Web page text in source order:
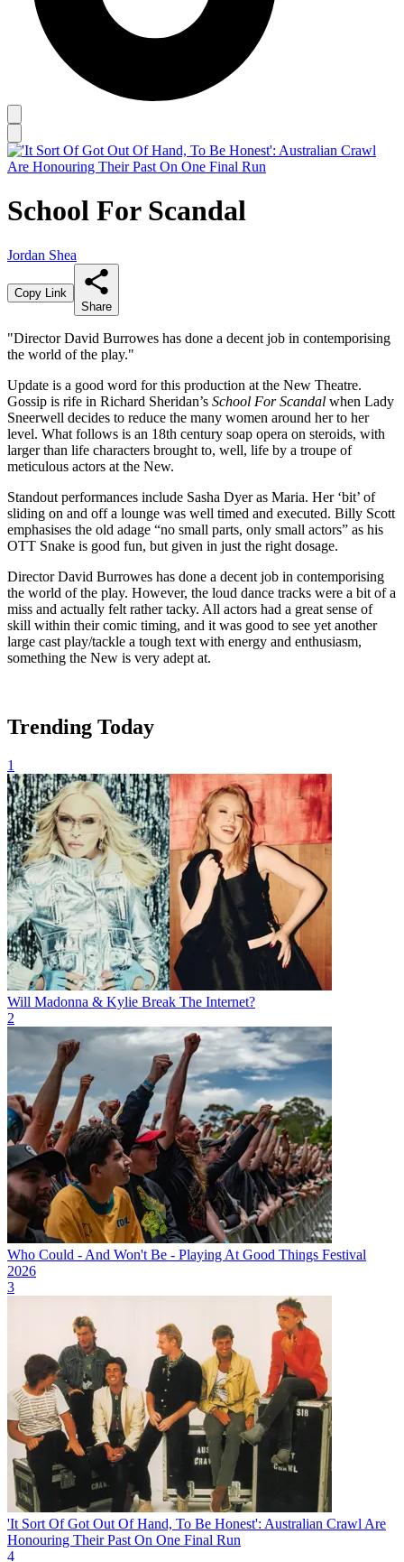
School For Scandal
Jordan Shea
Copy Link
Share
"Director David Burrowes has done a decent job in contemporising
the world of the play."
Update is a good word for this production at the New Theatre.
Gossip is rife in Richard Sheridan’s School For Scandal when Lady
Sneerwell decides to reduce the many women around her to her
level. What follows is an 18th century soap opera on steroids, with
larger than life characters brought to, well, life by a troupe of
meticulous actors at the New.
Standout performances include Sasha Dyer as Maria. Her ‘bit’ of
sliding on and off a lounge was well timed and executed. Billy Scott
emphasises the old adage “no small parts, only small actors” as his
OTT Snake is good fun, but given in just the right dosage.
Director David Burrowes has done a decent job in contemporising
the world of the play. However, the loud dance tracks were a bit of a
miss and actually felt rather tacky. All actors had a great sense of
skill within their comic timing, and it was good to see yet another
large cast play/tackle a tough text with energy and enthusiasm,
something the New is very adept at.
Trending Today
1
Will Madonna & Kylie Break The Internet?
2
Who Could - And Won't Be - Playing At Good Things Festival
2026
3
'It Sort Of Got Out Of Hand, To Be Honest': Australian Crawl Are
Honouring Their Past On One Final Run
4